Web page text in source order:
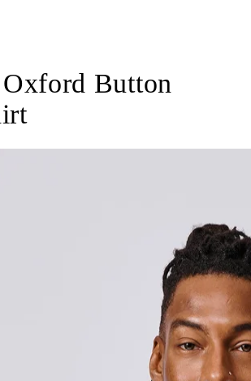
Button